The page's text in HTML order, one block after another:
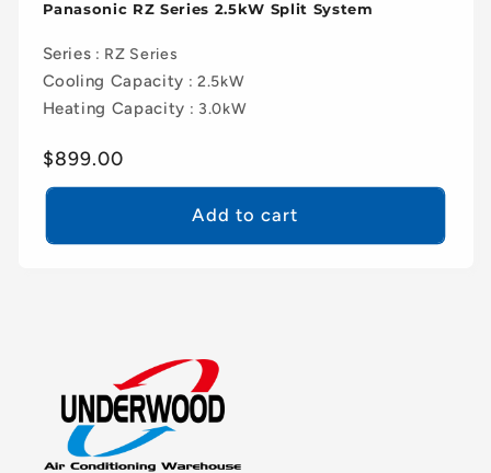
Panasonic RZ Series 2.5kW Split System
Series : RZ Series
Cooling Capacity : 2.5kW
Heating Capacity : 3.0kW
Regular
price
$899.00
Add to cart